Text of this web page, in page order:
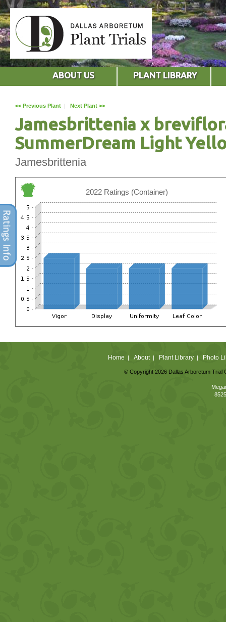
ABOUT US PLANT LIBRARY
<< Previous Plant | Next Plant >>
Jamesbrittenia x
SummerDream Light
Jamesbrittenia
2022 Ratings (Container)
Home | About| Plant Library| Photo
© Copyright 2026 Dallas Arboretum